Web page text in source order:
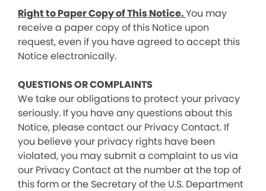
Right to Paper Copy of This Notice.You may
receive a paper copy of this Notice upon
request, even if you have agreed to accept this
Notice electronically.
QUESTIONS OR COMPLAINTS
We take our obligations to protect your privacy
seriously. If you have any questions about this
Notice, please contact our Privacy Contact. If
you believe your privacy rights have been
violated, you may submit a complaint to us via
our Privacy Contact at the number at the top of
this form or the Secretary of the U.S. Department